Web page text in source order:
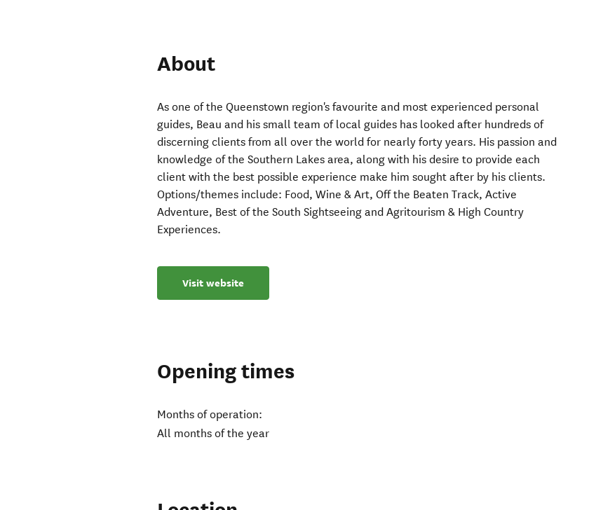
About
As one of the Queenstown region's favourite and most experienced personal
guides, Beau and his small team of local guides has looked after hundreds of
discerning clients from all over the world for nearly forty years. His passion and
knowledge of the Southern Lakes area, along with his desire to provide each
client with the best possible experience make him sought after by his clients.
Options/themes include: Food, Wine & Art, Off the Beaten Track, Active
Adventure, ​Best of the South Sightseeing and Agritourism & High Country
Experiences.
Visit website
Opening times
Months of operation:
All months of the year